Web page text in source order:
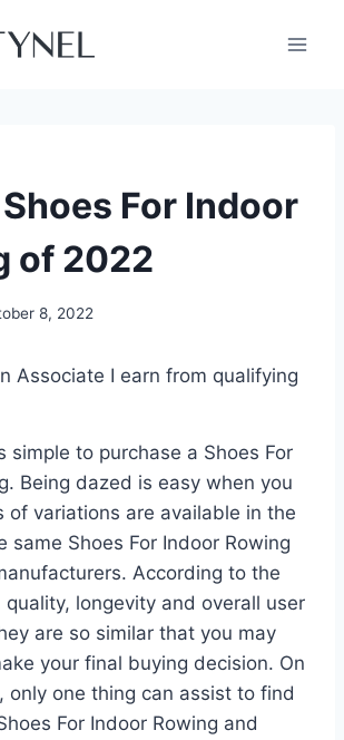
For Indoor
of 2022
8, 2022
Associate I earn from qualifying
simple to purchase a Shoes For
Being dazed is easy when you
of variations are available in the
same Shoes For Indoor Rowing
According to the
quality, longevity and overall user
are so similar that you may
your final buying decision. On
only one thing can assist to find
For Indoor Rowing and